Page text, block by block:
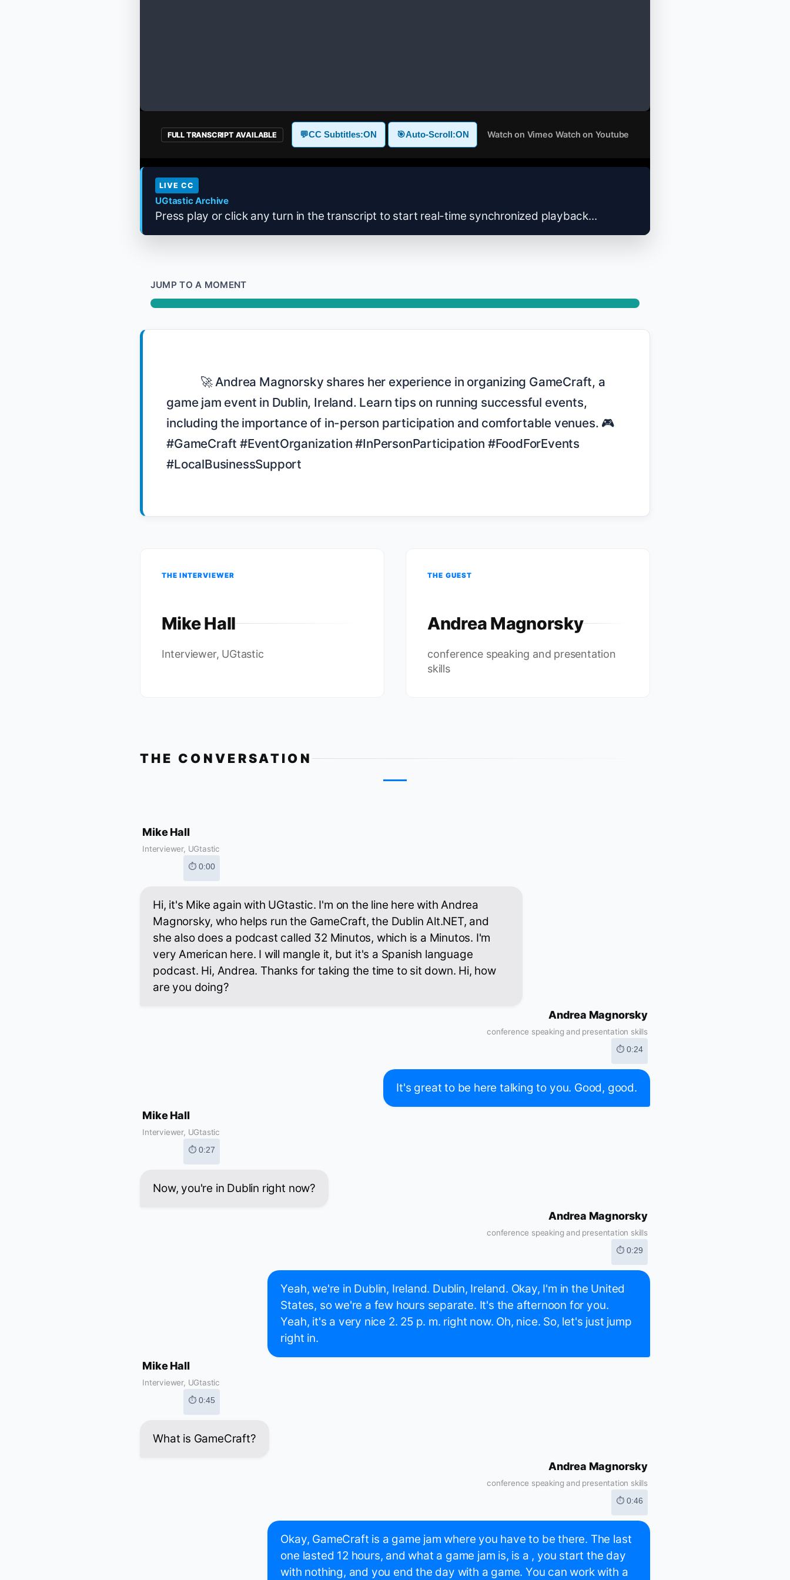
FULL TRANSCRIPT AVAILABLE 💬CC Subtitles:ON 🎯Auto-Scroll:ON Watch on Vimeo Watch on Youtube
LIVE CC
UGtastic Archive
Press play or click any turn in the transcript to start real-time synchronized playback...
JUMP TO A MOMENT
game jam event in Dublin, Ireland. Learn tips on running successful events,
including the importance of in-person participation and comfortable venues. 🎮
#GameCraft #EventOrganization #InPersonParticipation #FoodForEvents
#LocalBusinessSupport
THE INTERVIEWER
Mike Hall
Interviewer, UGtastic
THE GUEST
Andrea Magnorsky
conference speaking and presentation
skills
THE CONVERSATION
Mike Hall
Interviewer, UGtastic
⏱ 0:00
Hi, it's Mike again with UGtastic. I'm on the line here with Andrea
Magnorsky, who helps run the GameCraft, the Dublin Alt.NET, and
she also does a podcast called 32 Minutos, which is a Minutos. I'm
very American here. I will mangle it, but it's a Spanish language
podcast. Hi, Andrea. Thanks for taking the time to sit down. Hi, how
are you doing?
Andrea Magnorsky
conference speaking and presentation skills
⏱ 0:24
It's great to be here talking to you. Good, good.
Mike Hall
Interviewer, UGtastic
⏱ 0:27
Now, you're in Dublin right now?
Andrea Magnorsky
conference speaking and presentation skills
⏱ 0:29
Yeah, we're in Dublin, Ireland. Dublin, Ireland. Okay, I'm in the United
States, so we're a few hours separate. It's the afternoon for you.
Yeah, it's a very nice 2. 25 p. m. right now. Oh, nice. So, let's just jump
right in.
Mike Hall
Interviewer, UGtastic
⏱ 0:45
What is GameCraft?
Andrea Magnorsky
conference speaking and presentation skills
⏱ 0:46
Okay, GameCraft is a game jam where you have to be there. The last
one lasted 12 hours, and what a game jam is, is a , you start the day
with nothing, and you end the day with a game. You can work with a